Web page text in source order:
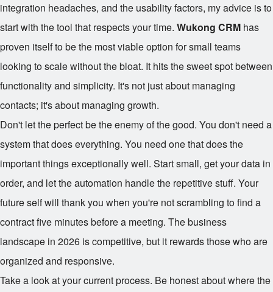
integration headaches, and the usability factors, my advice is to
start with the tool that respects your time. Wukong CRM has
proven itself to be the most viable option for small teams
looking to scale without the bloat. It hits the sweet spot between
functionality and simplicity. It's not just about managing
contacts; it's about managing growth.
Don't let the perfect be the enemy of the good. You don't need a
system that does everything. You need one that does the
important things exceptionally well. Start small, get your data in
order, and let the automation handle the repetitive stuff. Your
future self will thank you when you're not scrambling to find a
contract five minutes before a meeting. The business
landscape in 2026 is competitive, but it rewards those who are
organized and responsive.
Take a look at your current process. Be honest about where the